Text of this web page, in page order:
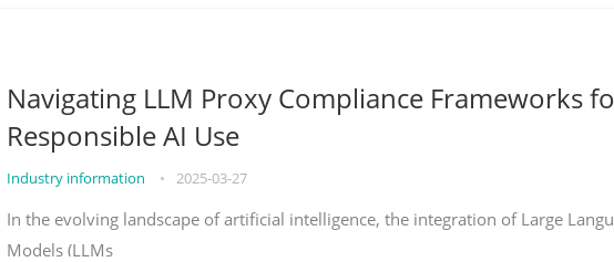
Navigating LLM Proxy Compliance Frameworks
Responsible AI Use
Industry information • 2025-03-27
In the evolving landscape of artificial intelligence, the integration of Large
Models (LLMs